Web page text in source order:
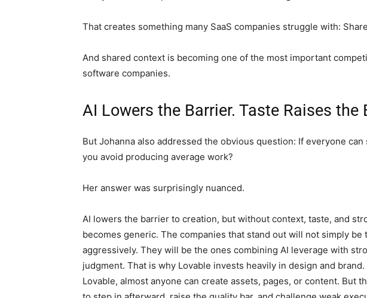
That creates something many SaaS companies struggle with:
And shared context is becoming one of the most important
software companies.
AI Lowers the Barrier. Taste Raises the
But Johanna also addressed the obvious question: If everyone
you avoid producing average work?
Her answer was surprisingly nuanced.
AI lowers the barrier to creation, but without context, taste, and
becomes generic. The companies that stand out will not simply be
aggressively. They will be the ones combining AI leverage with
judgment. That is why Lovable invests heavily in design and
Lovable, almost anyone can create assets, pages, or content. But